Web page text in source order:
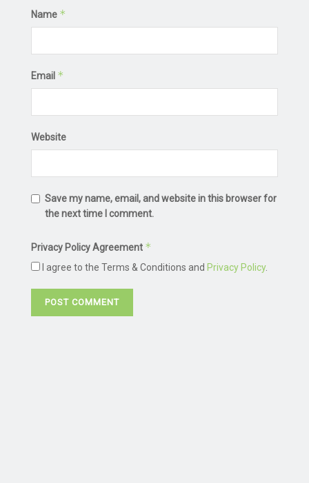
Name *
Email *
Website
Save my name, email, and website in this browser for
the next time I comment.
Privacy Policy Agreement *
I agree to the Terms & Conditions and Privacy Policy.